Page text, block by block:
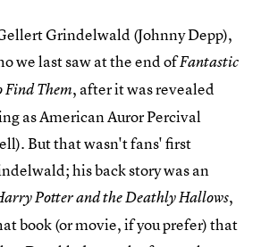
Grindelwald (Johnny Depp),
we last saw at the end ofFantastic
Find Them, after it was revealed
as American Auror Percival
But that wasn't fans' first
his back story was an
Potter and the Deathly Hallows,
book (or movie, if you prefer) that